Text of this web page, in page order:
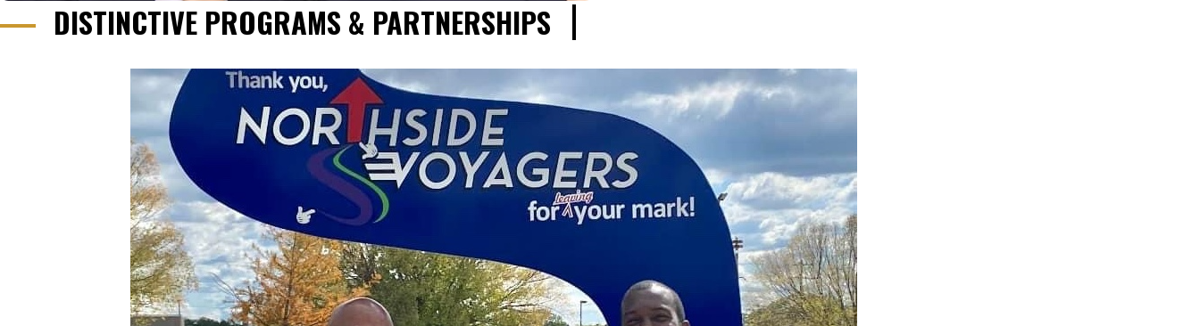
DISTINCTIVE PROGRAMS & PARTNERSHIPS